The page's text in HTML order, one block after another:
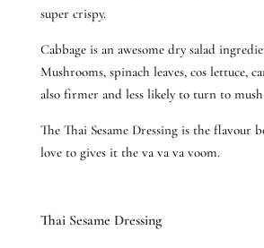
super crispy.
Cabbage is an awesome dry salad
Mushrooms, spinach leaves, cos lettuce,
also firmer and less likely to turn to
The Thai Sesame Dressing is the flavour
love to gives it the va va va voom.
Thai Sesame Dressing